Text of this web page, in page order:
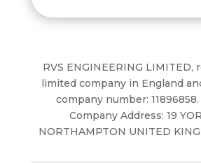
RVS ENGINEERING LIMITED,
limited company in England
company number:
Company Address: 19
NORTHAMPTON UNITED